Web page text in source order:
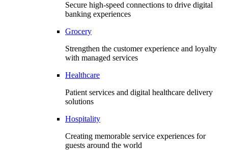
Secure high-speed connections to drive digital
banking experiences
Grocery
Strengthen the customer experience and loyalty
with managed services
Healthcare
Patient services and digital healthcare delivery
solutions
Hospitality
Creating memorable service experiences for
guests around the world